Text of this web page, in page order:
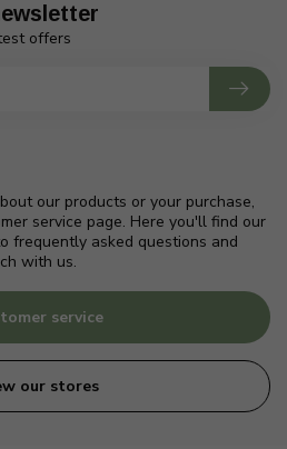
our products or your purchase,
service page. Here you'll find our
frequently asked questions and
with us.
service
our stores
offers